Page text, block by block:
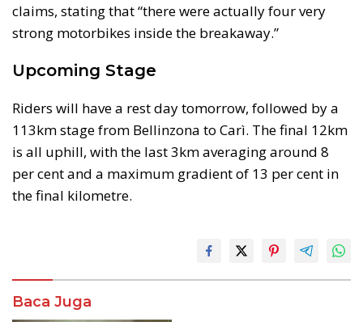
claims, stating that “there were actually four very
strong motorbikes inside the breakaway.”
Upcoming Stage
Riders will have a rest day tomorrow, followed by a
113km stage from Bellinzona to Carì. The final 12km
is all uphill, with the last 3km averaging around 8
per cent and a maximum gradient of 13 per cent in
the final kilometre.
Baca Juga